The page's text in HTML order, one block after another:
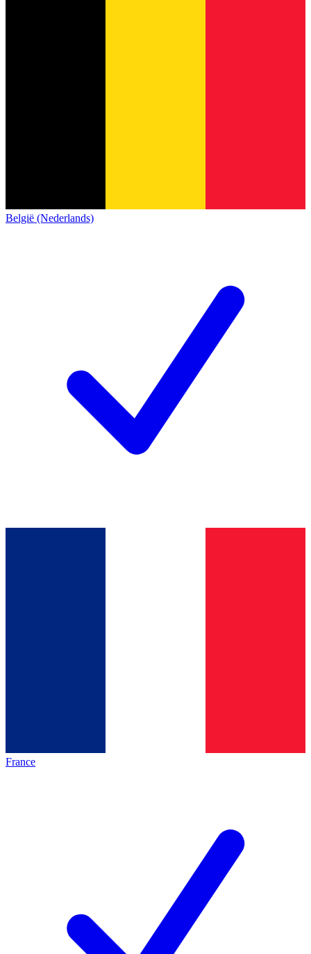
België (Nederlands)
France